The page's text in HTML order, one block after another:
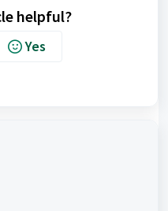
helpful?
Yes